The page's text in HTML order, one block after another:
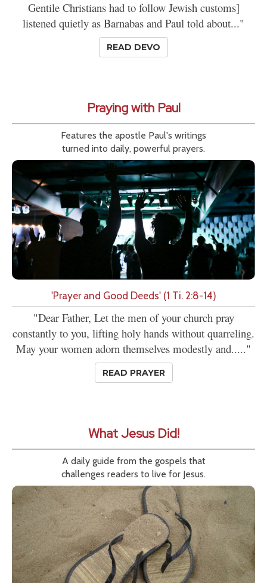
Gentile Christians had to follow Jewish customs]
listened quietly as Barnabas and Paul told about..."
READ DEVO
Praying with Paul
Features the apostle Paul's writings
turned into daily, powerful prayers.
'Prayer and Good Deeds' (1 Ti. 2:8-14)
"Dear Father, Let the men of your church pray
constantly to you, lifting holy hands without quarreling.
May your women adorn themselves modestly and....."
READ PRAYER
What Jesus Did!
A daily guide from the gospels that
challenges readers to live for Jesus.